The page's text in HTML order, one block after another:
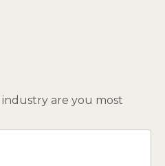
are you most